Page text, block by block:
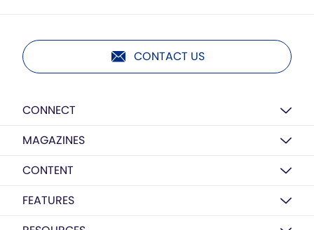
CONTACT US
CONNECT
MAGAZINES
CONTENT
FEATURES